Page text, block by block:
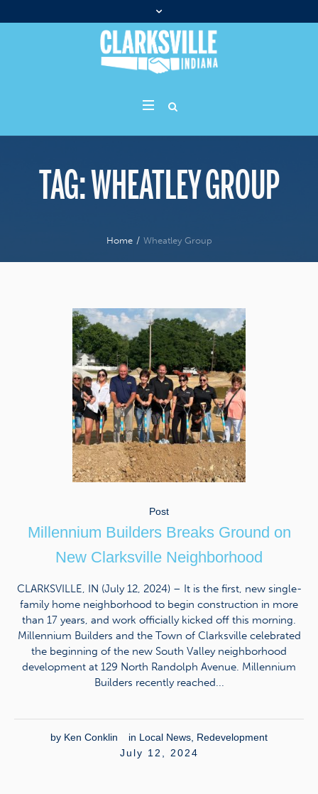
TAG:WHEATLEY GROUP
Home / Wheatley Group
Post
Millennium Builders Breaks Ground on
New Clarksville Neighborhood
CLARKSVILLE, IN (July 12, 2024) – It is the first, new single-
family home neighborhood to begin construction in more
than 17 years, and work officially kicked off this morning.
Millennium Builders and the Town of Clarksville celebrated
the beginning of the new South Valley neighborhood
development at 129 North Randolph Avenue. Millennium
Builders recently reached...
by Ken Conklin in Local News, Redevelopment
July 12, 2024